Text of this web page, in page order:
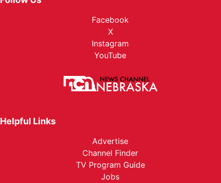
Facebook
X
Instagram
YouTube
Helpful Links
Advertise
Channel Finder
TV Program Guide
Jobs